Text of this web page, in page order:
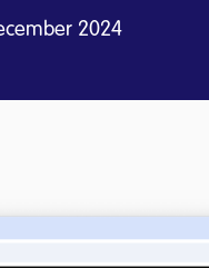
2024